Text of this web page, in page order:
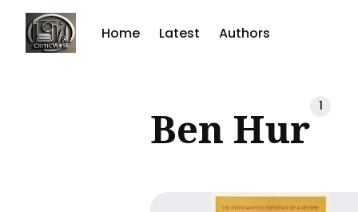
Home Latest Authors
for
Ben Hur 1